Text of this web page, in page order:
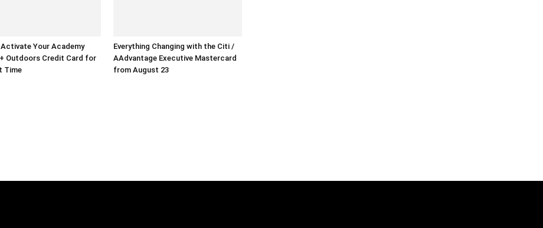
Your Academy
Outdoors Credit Card for
Time
Everything Changing with the Citi /
AAdvantage Executive Mastercard
from August 23